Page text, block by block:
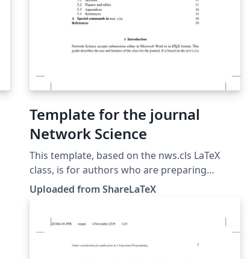
Template for the journal
Network Science
This template, based on the nws.cls LaTeX
class, is for authors who are preparing
papers for Network Science—a Cambridge
University Press journal. See also: Network
published on ShareLaTeX and subsequently
moved to Overleaf in November 2019.
Uploaded from ShareLaTeX